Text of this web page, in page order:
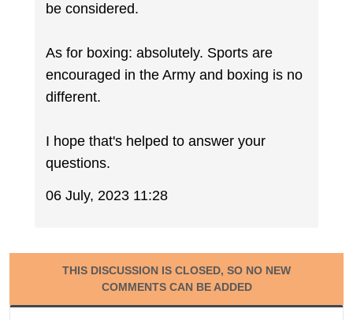
be considered.
As for boxing: absolutely. Sports are
encouraged in the Army and boxing is no
different.
I hope that's helped to answer your
questions.
06 July, 2023 11:28
THIS DISCUSSION IS CLOSED, SO NO NEW
COMMENTS CAN BE ADDED